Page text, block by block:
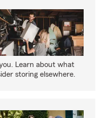
Learn about what
storing elsewhere.